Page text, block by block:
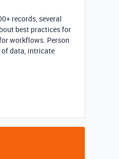
records, several
best practices for
workflows. Person
of data, intricate